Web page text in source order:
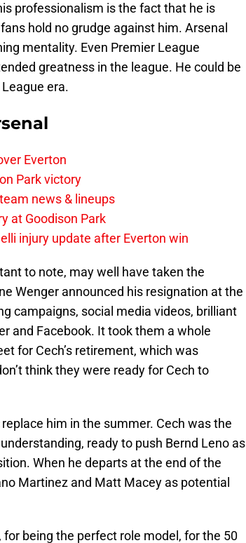
professionalism is the fact that he is
hold no grudge against him. Arsenal
mentality. Even Premier League
greatness in the league. He could be
era.
Everton
Park victory
news & lineups
at Goodison Park
injury update after Everton win
to note, may well have taken the
Wenger announced his resignation at the
campaigns, social media videos, brilliant
and Facebook. It took them a whole
for Cech’s retirement, which was
think they were ready for Cech to
him in the summer. Cech was the
ready to push Bernd Leno as
When he departs at the end of the
Martinez and Matt Macey as potential
being the perfect role model, for the 50